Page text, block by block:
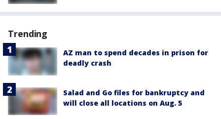
Trending
AZ man to spend decades in prison for
deadly crash
Salad and Go files for bankruptcy and
will close all locations on Aug. 5